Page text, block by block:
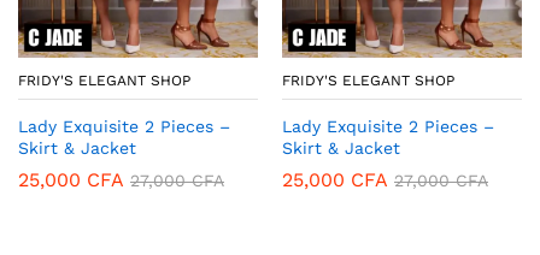
FRIDY'S ELEGANT SHOP
Lady Exquisite 2 Pieces –
Skirt & Jacket
25,000 CFA 27,000CFA
FRIDY'S ELEGANT SHOP
Lady Exquisite 2 Pieces –
Skirt & Jacket
25,000 CFA 27,000CFA